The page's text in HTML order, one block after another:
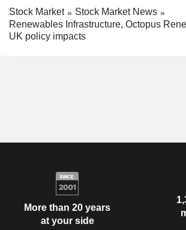
Stock Market
Stock Market News
Renewables Infrastructure, Octopus
UK policy impacts
More than 20 years
at your side